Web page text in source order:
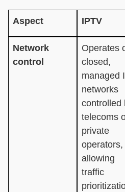
Aspect IPTV
Network
control
Operates
closed,
managed
networks
controlled
telecoms
private
operators,
allowing
traffic